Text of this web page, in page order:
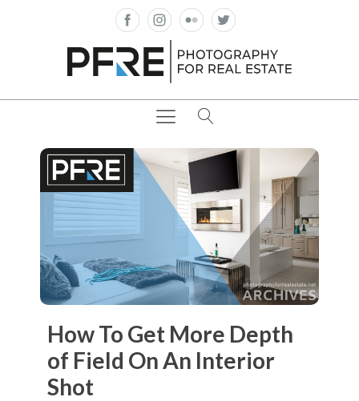
How To Get More Depth
of Field On An Interior
Shot